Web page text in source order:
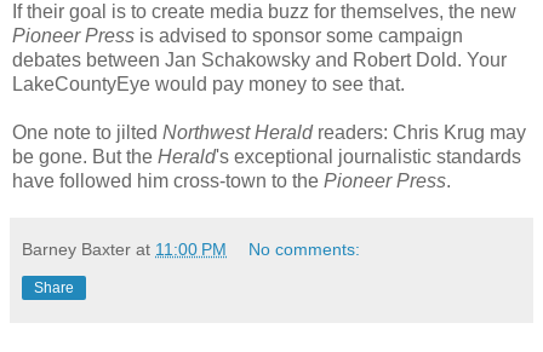
If their goal is to create media buzz for themselves, the new
Pioneer Press is advised to sponsor some campaign
debates between Jan Schakowsky and Robert Dold. Your
LakeCountyEye would pay money to see that.
One note to jilted Northwest Heraldreaders: Chris Krug may
be gone. But the Herald's exceptional journalistic standards
have followed him cross-town to the Pioneer Press.
Barney Baxter at 11:00 PM No comments:
Share